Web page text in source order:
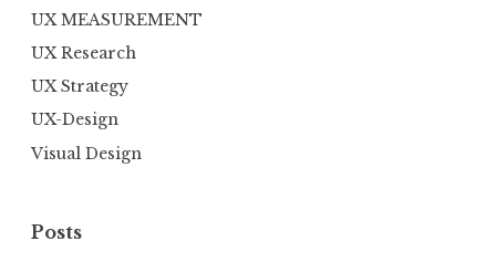
UX MEASUREMENT
UX Research
UX Strategy
UX-Design
Visual Design
Posts